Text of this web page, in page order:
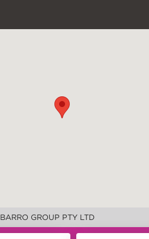
BARRO GROUP PTY LTD